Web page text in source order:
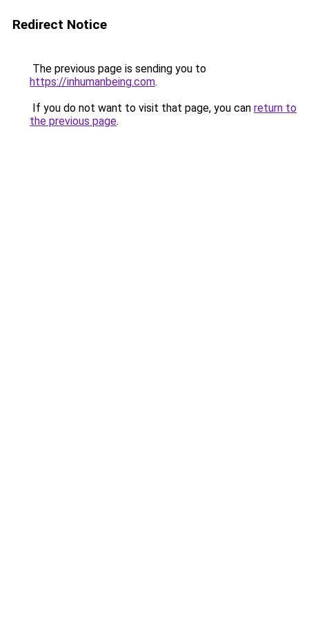
Redirect Notice
The previous page is sending you to
https://inhumanbeing.com.
If you do not want to visit that page, you can return to
the previous page.